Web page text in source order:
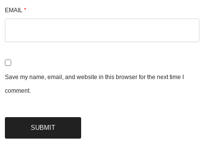
EMAIL *
Save my name, email, and website in this browser for the next time I
comment.